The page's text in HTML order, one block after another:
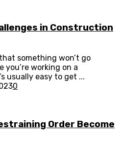
in Construction
something won’t go
you’re working on a
usually easy to get ...
0
Order Become